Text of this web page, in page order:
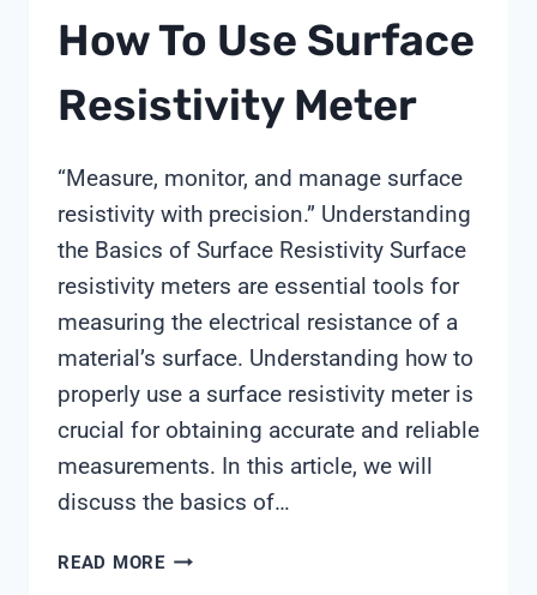
How To Use Surface
Resistivity Meter
“Measure, monitor, and manage surface
resistivity with precision.” Understanding
the Basics of Surface Resistivity Surface
resistivity meters are essential tools for
measuring the electrical resistance of a
material’s surface. Understanding how to
properly use a surface resistivity meter is
crucial for obtaining accurate and reliable
measurements. In this article, we will
discuss the basics of…
READ MOREHOW